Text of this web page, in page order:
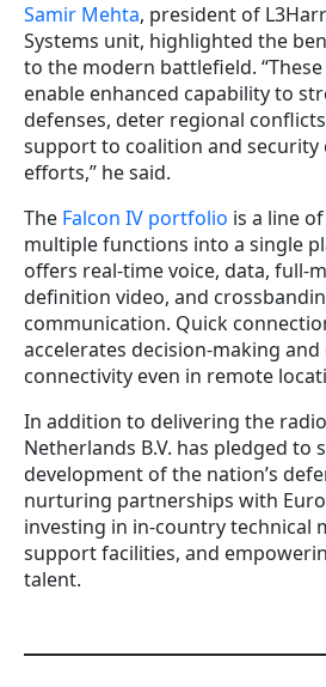
Samir Mehta, president of
Systems unit, highlighted the
to the modern battlefield.
enable enhanced capability to
defenses, deter regional
support to coalition and security
efforts,” he said.
The Falcon IV portfolio is a line
multiple functions into a single
offers real-time voice, data, full-
definition video, and
communication. Quick
accelerates decision-making
connectivity even in remote
In addition to delivering the
Netherlands B.V. has pledged to
development of the nation’s
nurturing partnerships with
investing in in-country technical
support facilities, and
talent.